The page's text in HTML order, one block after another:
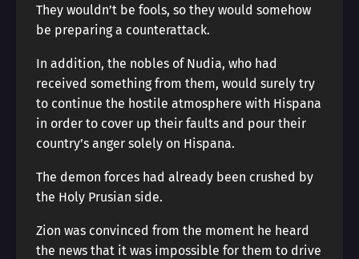
They wouldn’t be fools, so they would somehow
be preparing a counterattack.
In addition, the nobles of Nudia, who had
received something from them, would surely try
to continue the hostile atmosphere with Hispana
in order to cover up their faults and pour their
country’s anger solely on Hispana.
The demon forces had already been crushed by
the Holy Prusian side.
Zion was convinced from the moment he heard
the news that it was impossible for them to drive